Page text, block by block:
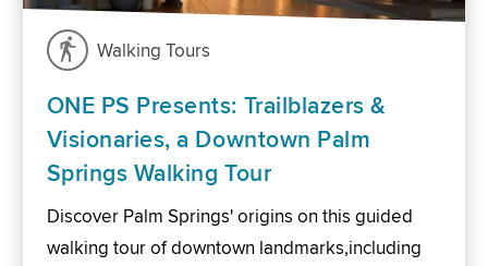
Walking Tours
ONE PS Presents: Trailblazers &
Visionaries, a Downtown Palm
Springs Walking Tour
Discover Palm Springs' origins on this guided
walking tour of downtown landmarks,including